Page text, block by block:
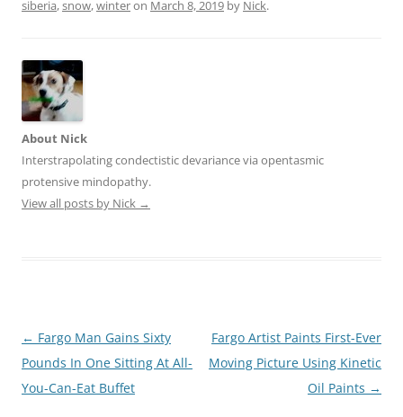
di
siberia,snow,winteron March 8, 2019 by Nick.
About Nick
Interstrapolating condectistic devariance via opentasmic
protensive mindopathy.
View all posts by Nick →
Post
navigation
← Fargo Man Gains Sixty
Pounds In One Sitting At All-
You-Can-Eat Buffet
Fargo Artist Paints First-Ever
Moving Picture Using Kinetic
Oil Paints →